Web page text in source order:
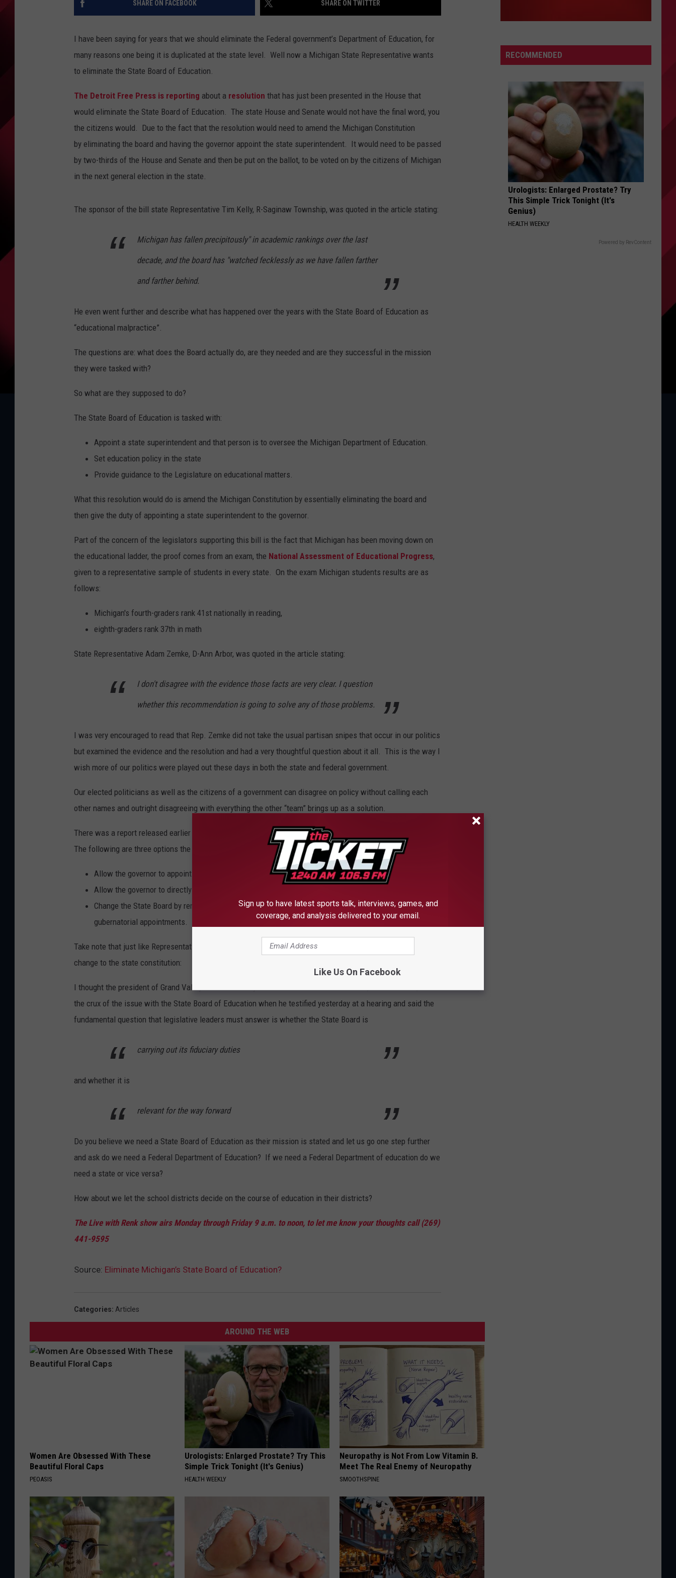
SHARE ON FACEBOOK SHARE ON TWITTER
I have been saying for years that we should eliminate the Federal government’s Department of Education, for
many reasons one being it is duplicated at the state level. Well now a Michigan State Representative wants
to eliminate the State Board of Education.
The Detroit Free Press is reporting about a resolution that has just been presented in the House that
would eliminate the State Board of Education. The state House and Senate would not have the final word, you
the citizens would. Due to the fact that the resolution would need to amend the Michigan Constitution
by eliminating the board and having the governor appoint the state superintendent. It would need to be passed
by two-thirds of the House and Senate and then be put on the ballot, to be voted on by the citizens of Michigan
in the next general election in the state.
The sponsor of the bill state Representative Tim Kelly, R-Saginaw Township, was quoted in the article stating:
Michigan has fallen precipitously" in academic rankings over the last
decade, and the board has "watched fecklessly as we have fallen farther
and farther behind.
He even went further and describe what has happened over the years with the State Board of Education as
“educational malpractice”.
The questions are: what does the Board actually do, are they needed and are they successful in the mission
they were tasked with?
So what are they supposed to do?
The State Board of Education is tasked with:
Appoint a state superintendent and that person is to oversee the Michigan Department of Education.
Set education policy in the state
Provide guidance to the Legislature on educational matters.
What this resolution would do is amend the Michigan Constitution by essentially eliminating the board and
then give the duty of appointing a state superintendent to the governor.
Part of the concern of the legislators supporting this bill is the fact that Michigan has been moving down on
the educational ladder, the proof comes from an exam, the National Assessment of Educational Progress,
given to a representative sample of students in every state. On the exam Michigan students results are as
follows:
Michigan's fourth-graders rank 41st nationally in reading,
eighth-graders rank 37th in math
State Representative Adam Zemke, D-Ann Arbor, was quoted in the article stating:
I don't disagree with the evidence those facts are very clear. I question
whether this recommendation is going to solve any of those problems.
I was very encouraged to read that Rep. Zemke did not take the usual partisan snipes that occur in our politics
but examined the evidence and the resolution and had a very thoughtful question about it all. This is the way I
wish more of our politics were played out these days in both the state and federal government.
Our elected politicians as well as the citizens of a government can disagree on policy without calling each
other names and outright disagreeing with everything the other “team” brings up as a solution.
There was a report released earlier this year by Governor Rick Snyder's 21st Century Education Commission.
The following are three options the commission recommended for our legislature to consider, they were:
Allow the governor to appoint members of the State Board.
Allow the governor to directly appoint the state superintendent and then abolish the State Board.
Change the State Board by removing partisan nominations and expanding membership to include
gubernatorial appointments.
Take note that just like Representative Kelly’s resolution all three of these recommendations would require a
change to the state constitution:
I thought the president of Grand Valley State University and chairman of the commission, Thomas Haas, stated
the crux of the issue with the State Board of Education when he testified yesterday at a hearing and said the
fundamental question that legislative leaders must answer is whether the State Board is
carrying out its fiduciary duties
and whether it is
relevant for the way forward
Do you believe we need a State Board of Education as their mission is stated and let us go one step further
and ask do we need a Federal Department of Education? If we need a Federal Department of education do we
need a state or vice versa?
How about we let the school districts decide on the course of education in their districts?
The Live with Renk show airs Monday through Friday 9 a.m. to noon, to let me know your thoughts call (269)
441-9595
Source: Eliminate Michigan’s State Board of Education?
Categories: Articles
AROUND THE WEB
Women Are Obsessed With These
Beautiful Floral Caps
PEOASIS
Urologists: Enlarged Prostate? Try This
Simple Trick Tonight (It's Genius)
HEALTH WEEKLY
Neuropathy is Not From Low Vitamin B.
Meet The Real Enemy of Neuropathy
SMOOTHSPINE
RECOMMENDED
Urologists: Enlarged Prostate? Try
This Simple Trick Tonight (It's
Genius)
HEALTH WEEKLY
Powered by RevContent
Sign up to have latest sports talk, interviews, games, and
coverage, and analysis delivered to your email.
Like Us On Facebook